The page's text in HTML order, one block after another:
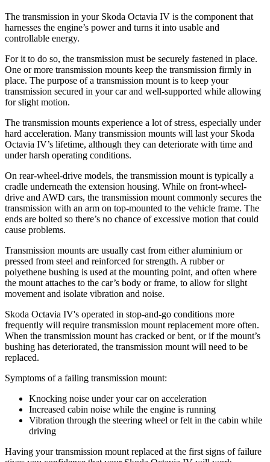
The transmission in your Skoda Octavia IV is the component that
harnesses the engine’s power and turns it into usable and
controllable energy.
For it to do so, the transmission must be securely fastened in place.
One or more transmission mounts keep the transmission firmly in
place. The purpose of a transmission mount is to keep your
transmission secured in your car and well-supported while allowing
for slight motion.
The transmission mounts experience a lot of stress, especially under
hard acceleration. Many transmission mounts will last your Skoda
Octavia IV’s lifetime, although they can deteriorate with time and
under harsh operating conditions.
On rear-wheel-drive models, the transmission mount is typically a
cradle underneath the extension housing. While on front-wheel-
drive and AWD cars, the transmission mount commonly secures the
transmission with an arm on top-mounted to the vehicle frame. The
ends are bolted so there’s no chance of excessive motion that could
cause problems.
Transmission mounts are usually cast from either aluminium or
pressed from steel and reinforced for strength. A rubber or
polyethene bushing is used at the mounting point, and often where
the mount attaches to the car’s body or frame, to allow for slight
movement and isolate vibration and noise.
Skoda Octavia IV's operated in stop-and-go conditions more
frequently will require transmission mount replacement more often.
When the transmission mount has cracked or bent, or if the mount’s
bushing has deteriorated, the transmission mount will need to be
replaced.
Symptoms of a failing transmission mount:
Knocking noise under your car on acceleration
Increased cabin noise while the engine is running
Vibration through the steering wheel or felt in the cabin while
driving
Having your transmission mount replaced at the first signs of failure